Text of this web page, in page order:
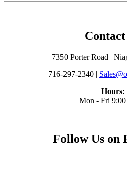
Contact
7350 Porter Road |
716-297-2340 |
Hours:
Mon - Fri
Follow Us on